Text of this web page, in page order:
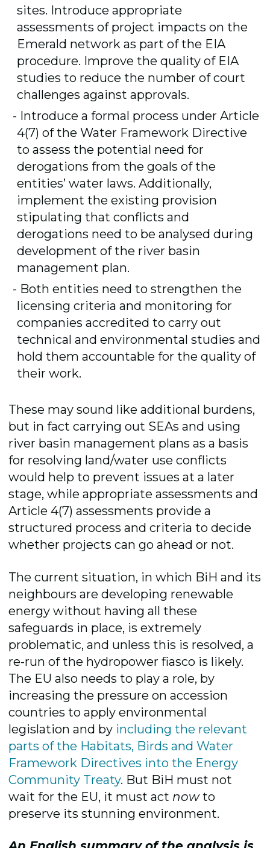
sites. Introduce appropriate
assessments of project impacts on the
Emerald network as part of the EIA
procedure. Improve the quality of EIA
studies to reduce the number of court
challenges against approvals.
Introduce a formal process under Article
4(7) of the Water Framework Directive
to assess the potential need for
derogations from the goals of the
entities’ water laws. Additionally,
implement the existing provision
stipulating that conflicts and
derogations need to be analysed during
development of the river basin
management plan.
Both entities need to strengthen the
licensing criteria and monitoring for
companies accredited to carry out
technical and environmental studies and
hold them accountable for the quality of
their work.
These may sound like additional burdens,
but in fact carrying out SEAs and using
river basin management plans as a basis
for resolving land/water use conflicts
would help to prevent issues at a later
stage, while appropriate assessments and
Article 4(7) assessments provide a
structured process and criteria to decide
whether projects can go ahead or not.
The current situation, in which BiH and its
neighbours are developing renewable
energy without having all these
safeguards in place, is extremely
problematic, and unless this is resolved, a
re-run of the hydropower fiasco is likely.
The EU also needs to play a role, by
increasing the pressure on accession
countries to apply environmental
legislation and by including the relevant
parts of the Habitats, Birds and Water
Framework Directives into the Energy
Community Treaty. But BiH must not
wait for the EU, it must act nowto
preserve its stunning environment.